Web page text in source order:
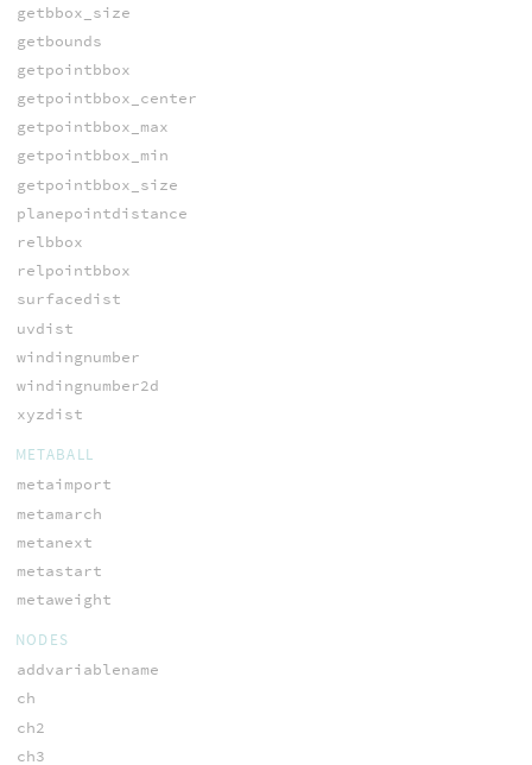
getbbox_size
getbounds
getpointbbox
getpointbbox_center
getpointbbox_max
getpointbbox_min
getpointbbox_size
planepointdistance
relbbox
relpointbbox
surfacedist
uvdist
windingnumber
windingnumber2d
xyzdist
METABALL
metaimport
metamarch
metanext
metastart
metaweight
NODES
addvariablename
ch
ch2
ch3